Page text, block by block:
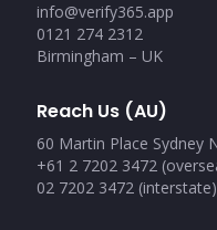
info@verify365.app
0121 274 2312
Birmingham – UK
Reach Us (AU)
60 Martin Place Sydney
+61 2 7202 3472
02 7202 3472 (interstate)